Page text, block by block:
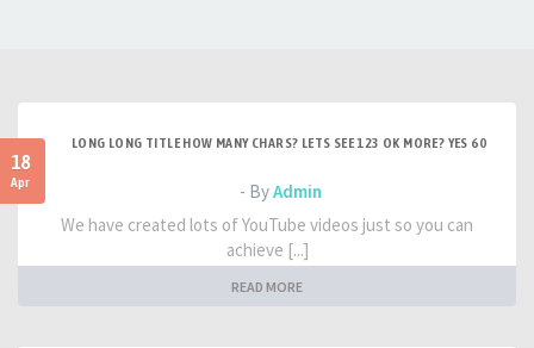
18
Apr
LONG LONG TITLE HOW MANY CHARS? LETS SEE 123 OK MORE? YES 60
- ByAdmin
We have created lots of YouTube videos just so you can
achieve [...]
READ MORE